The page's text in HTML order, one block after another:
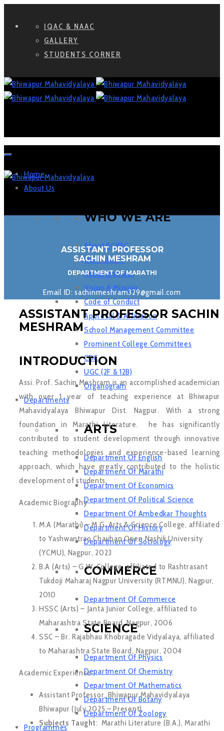
IQAC & NAAC
GALLERY
STUDENTS CORNER
Home
About Us
WHO WE ARE
About BCYRC
Our Patrons
About Institute
Vision & Mission
Code of Conduct
Approval & Affiliation
School Management Committee
Prominent College Committees
CDC
UGC (2F & 12B)
Organogram
Departments
ARTS
Department Of English
Department Of Marathi
Department Of Economics
Department Of Political Science
Department Of Ambedkar Thoughts
Department Of History
Department Of Sociology
COMMERCE
Department Of Commerce
SCIENCE
Department Of Physics
Department Of Chemistry
Department Of Mathematics
Department Of Botany
Department Of Zoology
Programmes
ASSISTANT PROFESSOR
SACHIN MESHRAM
DEPARTMENT OF MARATHI
Email ID: sachinmeshram329@gmail.com
ASSISTANT PROFESSOR SACHIN
MESHRAM
INTRODUCTION
Assi. Prof. Sachin Meshram is an accomplished academician
with over 1 year of teaching experience at Bhiwapur
Mahavidyalaya Bhiwapur Dist. Nagpur. With a strong
foundation in Marathi Literature. he has significantly
contributed to student development through innovative
teaching methodologies and experience-based learning
approach, which have greatly contributed to the holistic
development of students.
Academic Biography
M.A (Marathi) – M.G. Arts & Science College, affiliated
to Yashwantrao Chavhan Open Nashik University
(YCMU), Nagpur, 2023
B.A (Arts) – G.W. College, affiliated to Rashtrasant
Tukdoji Maharaj Nagpur University (RTMNU), Nagpur,
2010
HSSC (Arts) – Janta Junior College, affiliated to
Maharashtra State Board, Nagpur, 2006
SSC – Br. Rajabhau Khobragade Vidyalaya, affiliated
to Maharashtra State Board, Nagpur, 2004
Academic Experience
Assistant Professor, Bhiwapur Mahavidyalaya
Bhiwapur (July 2025 – Present)
Subjects Taught: Marathi Literature (B.A.), Marathi